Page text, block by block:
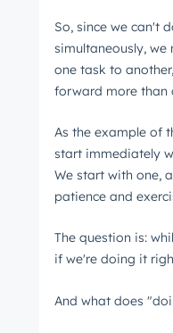
So, since we can't
simultaneously,
one task to
forward more than
As the example of
start immediately
We start with one,
patience and
The question is:
if we're doing it
And what does